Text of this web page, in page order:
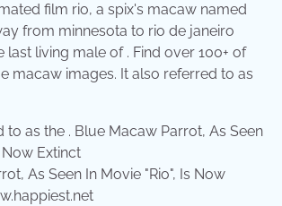
film rio, a spix's macaw named
from minnesota to rio de janeiro
last living male of . Find over 100+ of
macaw images. It also referred to as
As Seen In Movie "Rio", Is Now